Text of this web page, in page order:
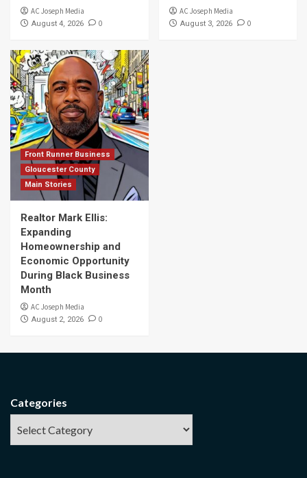
AC Joseph Media
August 4, 2026 0
AC Joseph Media
August 3, 2026 0
Front Runner Business
Gloucester County
Main Stories
Realtor Mark Ellis:
Expanding
Homeownership and
Economic Opportunity
During Black Business
Month
AC Joseph Media
August 2, 2026 0
Categories